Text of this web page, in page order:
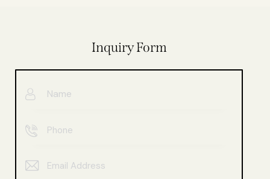
Inquiry Form